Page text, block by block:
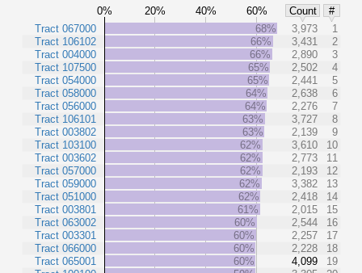
0% 20% 40% 60% Count
#
Tract 067000
Tract 106102
Tract 004000
Tract 107500
Tract 054000
Tract 058000
Tract 056000
Tract 106101
Tract 003802
Tract 103100
Tract 003602
Tract 057000
Tract 059000
Tract 051000
Tract 003801
Tract 063002
Tract 003301
Tract 066000
Tract 065001
68% 3,973
1
66%
3,431
2
66%
2,890
3
65%
2,502
4
65%
2,441
5
64%
2,638
6
64%
2,276
7
63%
3,727
8
63%
2,139
9
62%
3,610
10
62%
2,773
11
62%
2,193
12
62%
3,382
13
62%
2,418
14
61%
2,015
15
60%
2,544
16
60%
2,257
17
60%
2,228
18
60%
4,099
19